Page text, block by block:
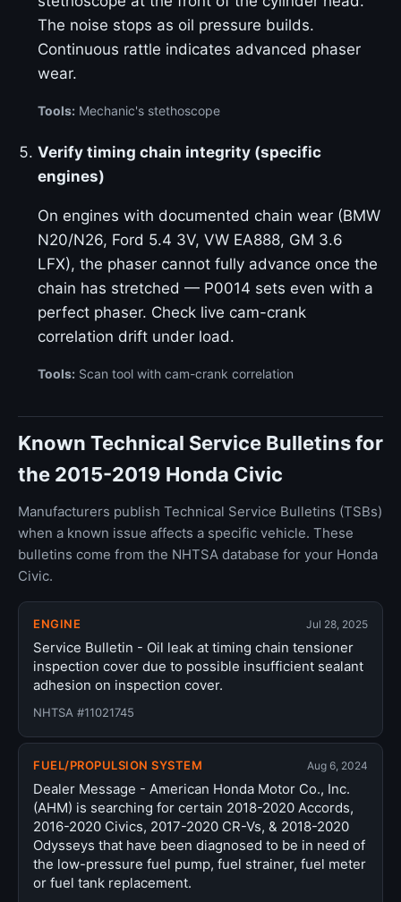
The noise stops as oil pressure builds.
Continuous rattle indicates advanced phaser
wear.
Tools: Mechanic's stethoscope
Verify timing chain integrity (specific
engines)
On engines with documented chain wear (BMW
N20/N26, Ford 5.4 3V, VW EA888, GM 3.6
LFX), the phaser cannot fully advance once the
chain has stretched — P0014 sets even with a
perfect phaser. Check live cam-crank
correlation drift under load.
Tools: Scan tool with cam-crank correlation
Known Technical Service Bulletins for
the 2015-2019 Honda Civic
Manufacturers publish Technical Service Bulletins (TSBs)
when a known issue affects a specific vehicle. These
bulletins come from the NHTSA database for your Honda
Civic.
ENGINE Jul 28, 2025
Service Bulletin - Oil leak at timing chain tensioner
inspection cover due to possible insufficient sealant
adhesion on inspection cover.
NHTSA #11021745
FUEL/PROPULSION SYSTEM Aug 6, 2024
Dealer Message - American Honda Motor Co., Inc.
(AHM) is searching for certain 2018-2020 Accords,
2016-2020 Civics, 2017-2020 CR-Vs, & 2018-2020
Odysseys that have been diagnosed to be in need of
the low-pressure fuel pump, fuel strainer, fuel meter
or fuel tank replacement.